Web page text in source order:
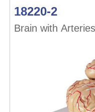
18220-2
Brain with